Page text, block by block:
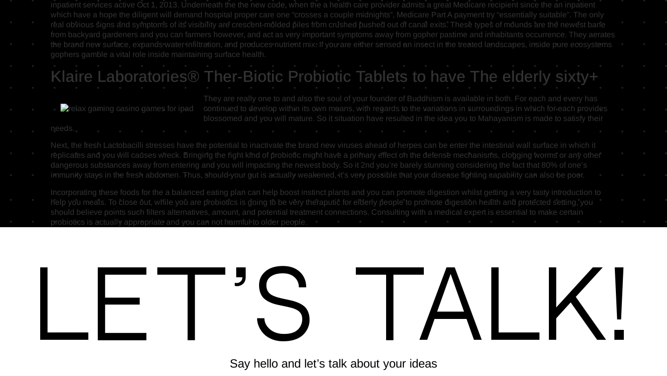
inpatient services active Oct 1, 2013. Underneath the the new code, when the a health care provider admits a great Medicare recipient since the an inpatient
which have a hope the diligent will demand hospital proper care one “crosses a couple midnights”, Medicare Part A payment try “essentially suitable”. The only
real obvious signs and symptoms of its visibility are crescent-molded piles from crushed pushed out of canal exits. These types of mounds are the newest bane
from backyard gardeners and you can farmers however, and act as very important symptoms away from gopher pastime and inhabitants occurrence. They aerates
the brand new surface, expands water infiltration, and produces nutrient mix. If you are either sensed an insect in the treated landscapes, inside pure ecosystems
gophers gamble a vital role inside maintaining surface health.
Klaire Laboratories® Ther-Biotic Probiotic Tablets to have The elderly sixty+
They are really one to and also the soul of your founder of Buddhism is available in both. For each and every has
continued to develop within its own means, with regards to the variations in surroundings in which for each provides
blossomed and you will mature. So it situation have resulted in the idea you to Mahayanism is made to satisfy their
needs.
Next, the fresh Lactobacilli stresses have the potential to inactivate the brand new viruses ahead of herpes can be enter the intestinal wall surface in which it
replicates and you will causes wreck. Bringing the right kind of probiotic might have a primary effect on the defense mechanisms, clogging worms or any other
dangerous substances away from entering and you will impacting the newest body. So it 2nd you’re barely stunning considering the fact that 80% of one’s
immunity stays in the fresh abdomen. Thus, should your gut is actually weakened, it’s very possible that your disease fighting capability can also be poor.
Incorporating these foods for the a balanced eating plan can help boost instinct plants and you can promote digestion whilst getting a very tasty introduction to
help you meals. To close out, while you are probiotics is going to be very theraputic for elderly people to promote digestion health and protected setting, you
should believe points such filters alternatives, amount, and potential treatment connections. Consulting with a medical expert is essential to make certain
probiotics is actually appropriate and you can not harmful to older people.
Let’s Talk!
Say hello and let’s talk about your ideas